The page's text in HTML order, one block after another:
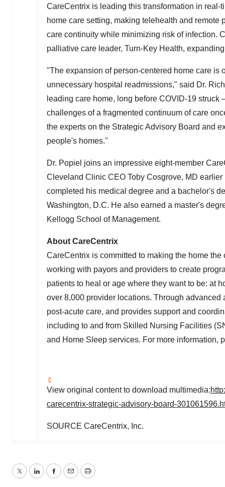
CareCentrix is leading this transformation in
home care setting, making telehealth and
care continuity while minimizing risk of infection.
palliative care leader, Turn-Key Health,
"The expansion of person-centered home care is
unnecessary hospital readmissions," said Dr.
leading care home, long before COVID-19
challenges of a fragmented continuum of care
the experts on the Strategic Advisory Board and
people's homes."
Dr. Popiel joins an impressive eight-member
Cleveland Clinic CEO Toby Cosgrove, MD
completed his medical degree and a bachelor's
Washington, D.C. He also earned a master's
Kellogg School of Management.
About CareCentrix
CareCentrix is committed to making the home
working with payors and providers to create
patients to heal or age where they want to be: at
over 8,000 provider locations. Through
post-acute care, and provides support and
including to and from Skilled Nursing Facilities
and Home Sleep services. For more information,
View original content to download multimedia:
carecentrix-strategic-advisory-board-
SOURCE CareCentrix, Inc.
TwitterLinkedInFacebook
EmailPrint